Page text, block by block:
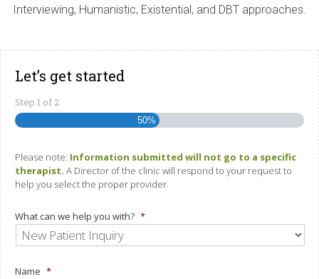
Interviewing, Humanistic, Existential, and DBT approaches.
Let’s get started
Step 1 of 2
50%
Please note: Information submitted will not go to a specific
therapist. A Director of the clinic will respond to your request to
help you select the proper provider.
What can we help you with? *
Name *